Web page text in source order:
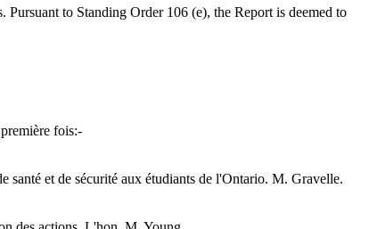
to Standing Order 106 (e), the Report is deemed to
fois:-
santé et de sécurité aux étudiants de l'Ontario. M. Gravelle.